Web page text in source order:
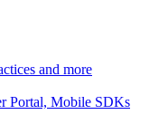
and more
Portal, Mobile SDKs